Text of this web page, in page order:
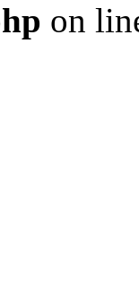
on